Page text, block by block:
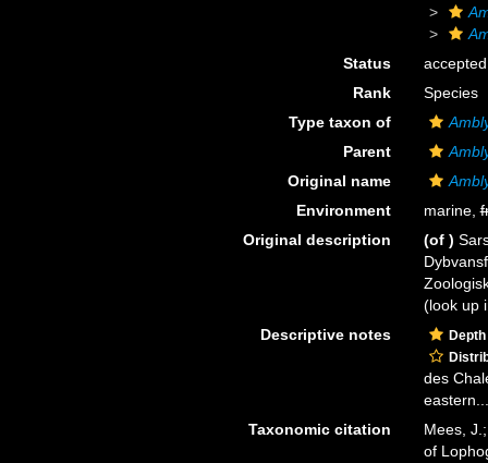
Status
accepted
Rank
Species
Type taxon of
Parent
Original name
Environment
marine,
Original description
(of )
(look up
Descriptive notes
des
eastern...
Taxonomic citation
Mees,
of